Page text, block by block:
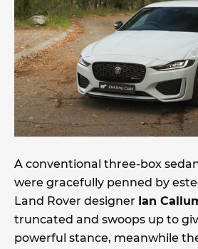
A conventional three-box
were gracefully penned by
Land Rover designer Ian
truncated and swoops up to
powerful stance, meanwhile